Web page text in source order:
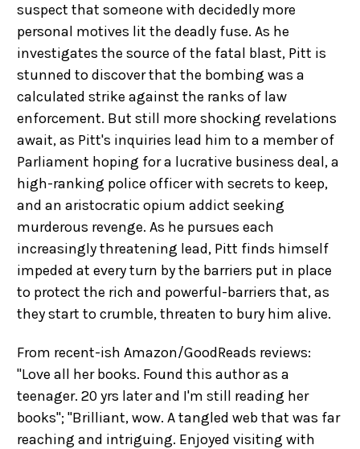
suspect that someone with decidedly more
personal motives lit the deadly fuse. As he
investigates the source of the fatal blast, Pitt is
stunned to discover that the bombing was a
calculated strike against the ranks of law
enforcement. But still more shocking revelations
await, as Pitt's inquiries lead him to a member of
Parliament hoping for a lucrative business deal, a
high-ranking police officer with secrets to keep,
and an aristocratic opium addict seeking
murderous revenge. As he pursues each
increasingly threatening lead, Pitt finds himself
impeded at every turn by the barriers put in place
to protect the rich and powerful-barriers that, as
they start to crumble, threaten to bury him alive.
From recent-ish Amazon/GoodReads reviews:
"Love all her books. Found this author as a
teenager. 20 yrs later and I'm still reading her
books"; "Brilliant, wow. A tangled web that was far
reaching and intriguing. Enjoyed visiting with